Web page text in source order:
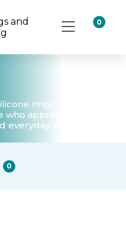
0
rings make a
appreciate a
everyday wear.
0